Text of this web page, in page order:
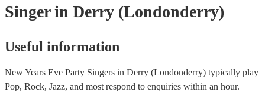
Singer in Derry (Londonderry)
Useful information
New Years Eve Party Singers in Derry (Londonderry) typically play
Pop, Rock, Jazz, and most respond to enquiries within an hour.